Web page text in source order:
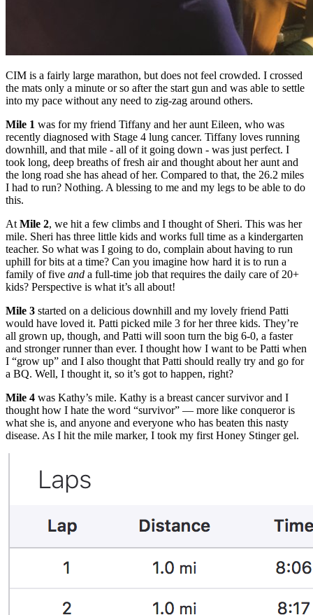
CIM is a fairly large marathon, but does not feel crowded. I crossed
the mats only a minute or so after the start gun and was able to settle
into my pace without any need to zig-zag around others.
Mile 1 was for my friend Tiffany and her aunt Eileen, who was
recently diagnosed with Stage 4 lung cancer. Tiffany loves running
downhill, and that mile - all of it going down - was just perfect. I
took long, deep breaths of fresh air and thought about her aunt and
the long road she has ahead of her. Compared to that, the 26.2 miles
I had to run? Nothing. A blessing to me and my legs to be able to do
this.
At Mile 2, we hit a few climbs and I thought of Sheri. This was her
mile. Sheri has three little kids and works full time as a kindergarten
teacher. So what was I going to do, complain about having to run
uphill for bits at a time? Can you imagine how hard it is to run a
family of five and a full-time job that requires the daily care of 20+
kids? Perspective is what it’s all about!
Mile 3 started on a delicious downhill and my lovely friend Patti
would have loved it. Patti picked mile 3 for her three kids. They’re
all grown up, though, and Patti will soon turn the big 6-0, a faster
and stronger runner than ever. I thought how I want to be Patti when
I “grow up” and I also thought that Patti should really try and go for
a BQ. Well, I thought it, so it’s got to happen, right?
Mile 4 was Kathy’s mile. Kathy is a breast cancer survivor and I
thought how I hate the word “survivor” — more like conqueror is
what she is, and anyone and everyone who has beaten this nasty
disease. As I hit the mile marker, I took my first Honey Stinger gel.